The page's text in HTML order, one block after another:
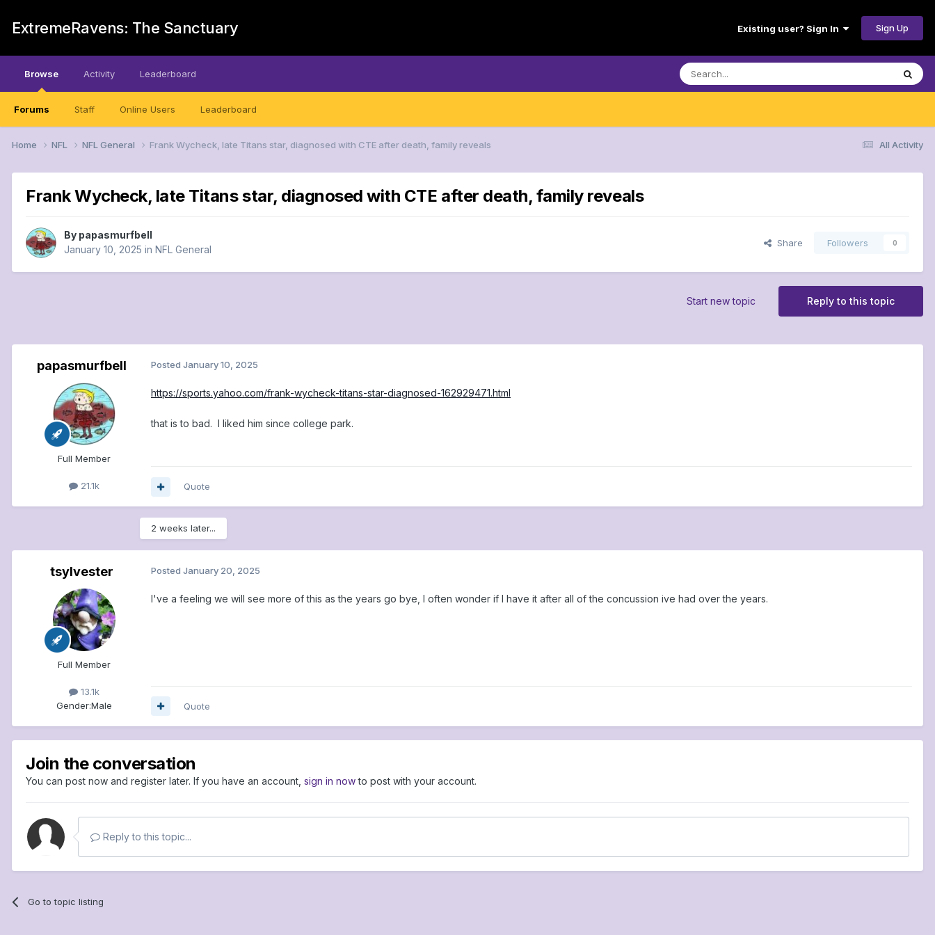
ExtremeRavens: The Sanctuary Existing user? Sign In Sign Up
Browse
Forums Staff Online Users Leaderboard
Activity Leaderboard
All Activity
Home NFL NFL General Frank Wycheck, late Titans star, diagnosed with CTE after death, family reveals
Frank Wycheck, late Titans star, diagnosed with CTE after death, family reveals
By papasmurfbell
January 10, 2025 in NFL General
Share Followers 0
Reply to this topic
Start new topic
papasmurfbell
Full Member
21.1k
Posted January 10, 2025
https://sports.yahoo.com/frank-wycheck-titans-star-diagnosed-162929471.html
that is to bad. I liked him since college park.
Quote
2 weeks later...
tsylvester
Full Member
13.1k
Gender:Male
Posted January 20, 2025
I've a feeling we will see more of this as the years go bye, I often wonder if I have it after all of the concussion ive had over the years.
Quote
Join the conversation
You can post now and register later. If you have an account, sign in nowto post with your account.
Reply to this topic...
Go to topic listing